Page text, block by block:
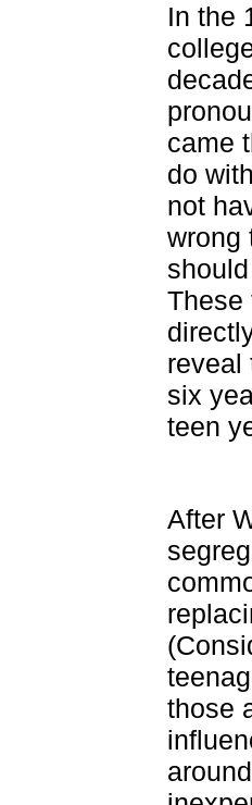
In the
came
do
not
wrong
These
reveal
six
teen
After
those